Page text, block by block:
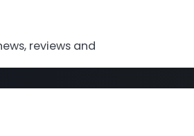
reviews and